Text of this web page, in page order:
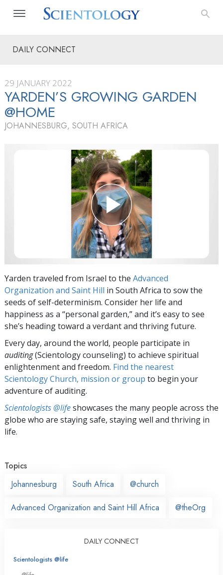
DAILY CONNECT
29 JANUARY 2022
YARDEN’S GROWING GARDEN
@HOME
JOHANNESBURG, SOUTH AFRICA
Yarden traveled from Israel to the Advanced
Organization and Saint Hill in South Africa to sow the
seeds of self-determinism. Consider her life and
happiness as a “personal garden,” and it’s easy to see
she’s heading toward a verdant and thriving future.
Every day, around the world, people participate in
auditing(Scientology counseling) to achieve spiritual
enlightenment and freedom. Find the nearest
Scientology Church, mission or group to begin your
adventure of auditing.
Scientologists @lifeshowcases the many people across the
globe who are staying safe, staying well and thriving in
life.
Topics
Johannesburg
South Africa @church
Advanced Organization and Saint Hill Africa @theOrg
DAILY CONNECT
Scientologists @life